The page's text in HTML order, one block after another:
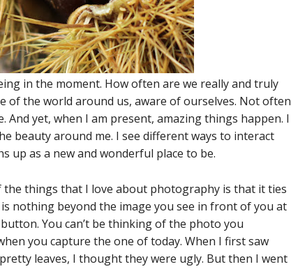
in the moment. How often are we really and truly
of the world around us, aware of ourselves. Not often
And yet, when I am present, amazing things happen. I
beauty around me. I see different ways to interact
up as a new and wonderful place to be.
the things that I love about photography is that it ties
nothing beyond the image you see in front of you at
You can’t be thinking of the photo you
you capture the one of today. When I first saw
leaves, I thought they were ugly. But then I went